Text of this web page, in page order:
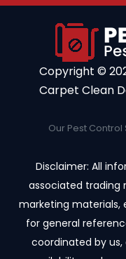
Copyright ©️
Carpet Clean
Our Pest Control
Disclaimer: All
associated trading
marketing materials,
for general
coordinated by